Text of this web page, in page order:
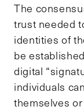
The
trust needed
identities of
be
digital
individuals
themselves